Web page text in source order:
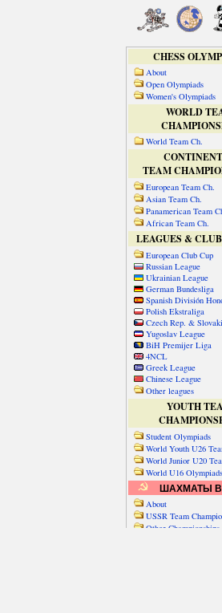
CHESS
About
Open Olympiads
Women's Olympiads
WORLD
World Team Ch.
TEAM
European Team Ch.
Asian Team Ch.
Panamerican Team
African Team Ch.
LEAGUES &
European Club Cup
Russian League
Ukrainian League
German Bundesliga
Spanish División
Polish Ekstraliga
Czech Rep. &
Yugoslav League
BiH Premijer Liga
4NCL
Greek League
Chinese League
Other leagues
YOUTH
Student Olympiads
World Youth U26
World Junior U20
World U16 Olympiads
ШАХМАТЫ
About
USSR Team
Other Championships